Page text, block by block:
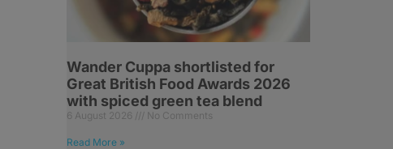
Wander Cuppa shortlisted for
Great British Food Awards 2026
with spiced green tea blend
6 August 2026 No Comments
Read More »